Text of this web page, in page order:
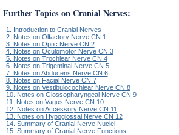
Further Topics on Cranial Nerves:
1. Introduction to Cranial Nerves
2. Notes on Olfactory Nerve CN 1
3. Notes on Optic Nerve CN 2
4. Notes on Oculomotor Nerve CN 3
5. Notes on Trochlear Nerve CN 4
6. Notes on Trigeminal Nerve CN 5
7. Notes on Abducens Nerve CN 6
8. Notes on Facial Nerve CN 7
9. Notes on Vestibulocochlear Nerve CN 8
10. Notes on Glossopharyngeal Nerve CN 9
11. Notes on Vagus Nerve CN 10
12. Notes on Accessory Nerve CN 11
13. Notes on Hypoglossal Nerve CN 12
14. Summary of Cranial Nerve Nuclei
15. Summary of Cranial Nerve Functions